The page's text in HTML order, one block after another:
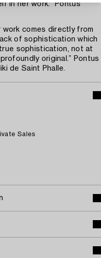
in her work.” Pontus
work comes directly from
of sophistication which
sophistication, not at
original.” Pontus
de Saint Phalle.
Sales